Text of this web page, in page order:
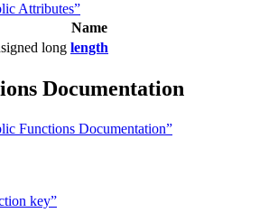
Attributes”
Name
long length
Documentation
Functions Documentation”
key”